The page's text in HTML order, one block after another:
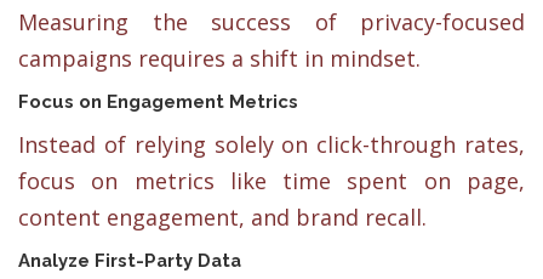
Measuring the success of privacy-focused
campaigns requires a shift in mindset.
Focus on Engagement Metrics
Instead of relying solely on click-through rates,
focus on metrics like time spent on page,
content engagement, and brand recall.
Analyze First-Party Data